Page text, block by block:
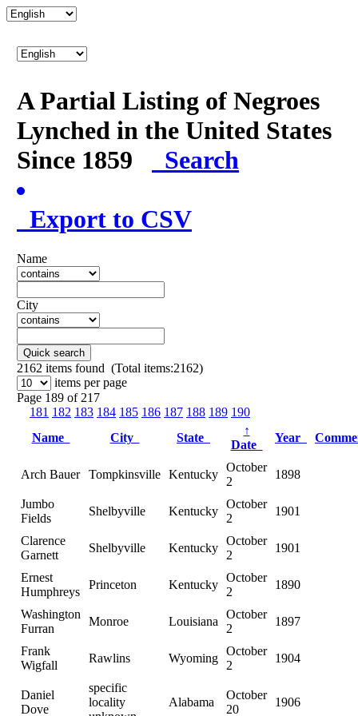
A Partial Listing of Negroes
Lynched in the United States
Since 1859
Search
Export to CSV
Name
City
Quick search
2162 items found (Total items:2162)
items per page
Page 189 of 217
181 182 183 184 185 186 187 188 189 190
Name
City State
↑
Date
Year
Arch Bauer Tompkinsville Kentucky
October
2
1898
Jumbo
Fields
Shelbyville Kentucky
October
2
1901
Clarence
Garnett
Shelbyville Kentucky
October
2
1901
Ernest
Humphreys
Princeton Kentucky
October
2
1890
Washington
Furran
Monroe Louisiana
October
2
1897
Frank
Wigfall
Rawlins Wyoming
October
2
1904
Daniel
Dove
specific
locality
Alabama
October
20
1906